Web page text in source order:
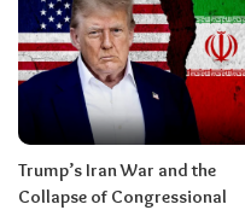
Trump’s Iran War and the
Collapse of Congressional